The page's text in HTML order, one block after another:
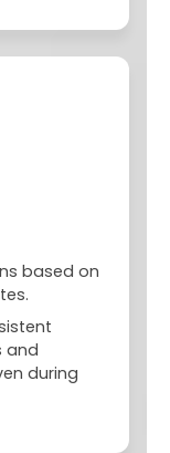
based on
and
during